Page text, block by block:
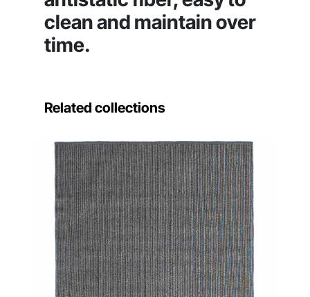
clean and maintain over
time.
Related collections